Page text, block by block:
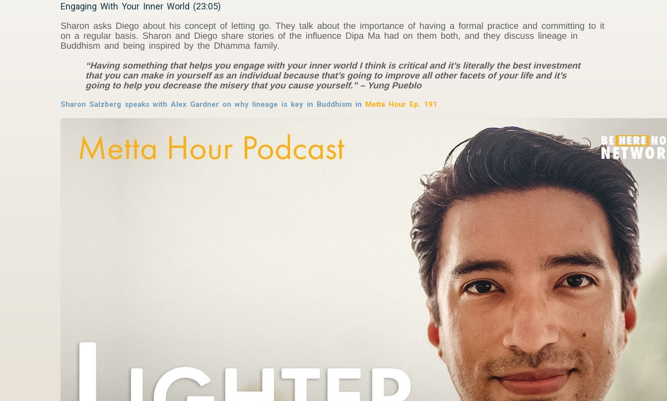
Engaging With Your Inner World (23:05)
Sharon asks Diegoabout his concept of letting go. They talk about the importance of having a formal practice and committing to it
on a regular basis. Sharon and Diegoshare stories of the influence Dipa Ma had on them both, and they discuss lineage in
Buddhism and being inspired by the Dhamma family.
“Having something that helps you engage with your inner world I think is critical and it’s literally the best investment
that you can make in yourself as an individual because that’s going to improve all other facets of your life and it’s
going to help you decrease the misery that you cause yourself.” – Yung Pueblo
Sharon Salzberg speaks with Alex Gardner on why lineage is key in Buddhism in Metta Hour Ep. 191